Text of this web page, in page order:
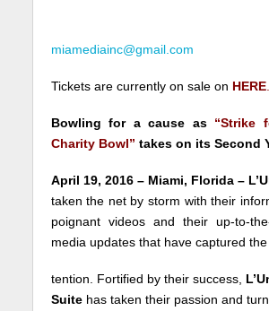
miamediainc@gmail.com
Tickets are currently on sale on HERE.
Bowling for a cause as “Strike
Charity Bowl” takes on its Second
April 19, 2016 – Miami, Florida –
taken the net by storm with their
poignant videos and their up-to-
media updates that have captured the
tention. Fortified by their success,
Suitehas taken their passion and